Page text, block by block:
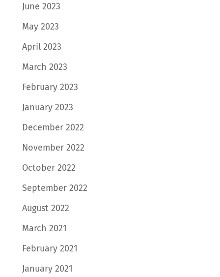
June 2023
May 2023
April 2023
March 2023
February 2023
January 2023
December 2022
November 2022
October 2022
September 2022
August 2022
March 2021
February 2021
January 2021